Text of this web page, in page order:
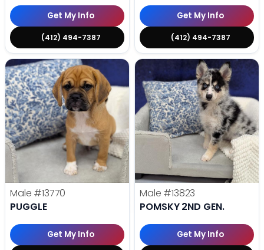
Get My Info
(412) 494-7387
Get My Info
(412) 494-7387
Male #13770
PUGGLE
Get My Info
Male #13823
POMSKY 2ND GEN.
Get My Info